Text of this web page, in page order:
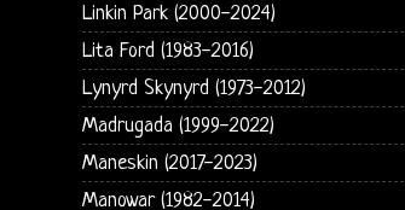
Linkin Park (2000-2024)
Lita Ford (1983-2016)
Lynyrd Skynyrd (1973-2012)
Madrugada (1999-2022)
Maneskin (2017-2023)
Manowar (1982-2014)